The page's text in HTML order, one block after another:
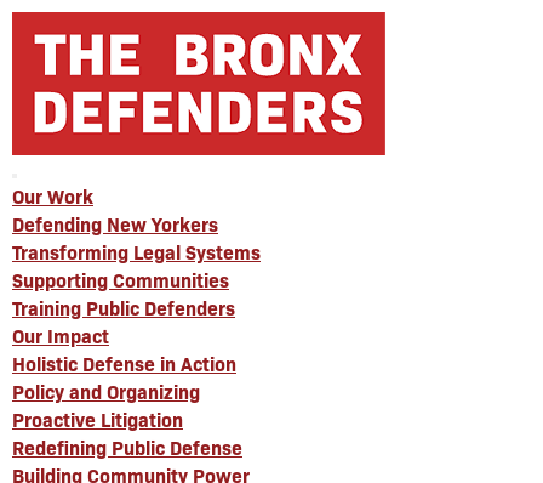
Our Work
Defending New Yorkers
Transforming Legal Systems
Supporting Communities
Training Public Defenders
Our Impact
Holistic Defense in Action
Policy and Organizing
Proactive Litigation
Redefining Public Defense
Building Community Power